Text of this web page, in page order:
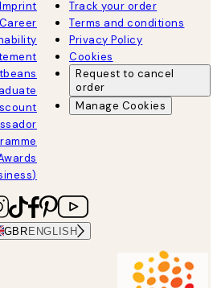
Imprint
Career
Track your order
Terms and conditions
Privacy Policy
Cookies
Request to cancel
order
Manage Cookies
GBR ENGLISH